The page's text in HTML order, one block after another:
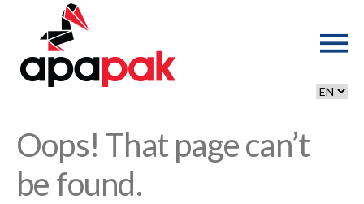
Oops! That page can’t
be found.